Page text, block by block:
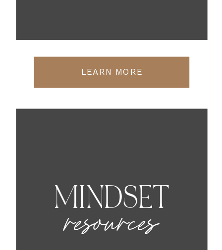
LEARN MORE
MINDSET
resources